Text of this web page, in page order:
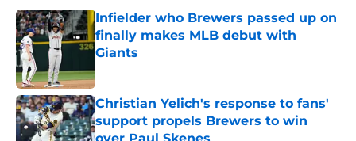
Infielder who Brewers passed up on
finally makes MLB debut with
Giants
Published by on Invalid Date
Christian Yelich's response to fans'
support propels Brewers to win